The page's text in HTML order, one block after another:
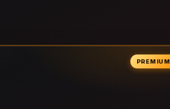
PREMIUM